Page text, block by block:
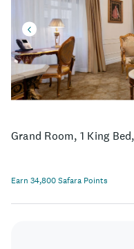
Earn 34,800 Safara Points